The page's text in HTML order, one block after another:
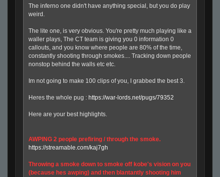
The inferno one didn't have anything special, but you do play
weird.
The lite one, is very obvious. You're pretty much playing like a
waller plays, The CT team is giving you 0 information 0
callouts, and you know where people are 80% of the time,
constantly shooting through smokes.... Tracking down people
nonstop behind the walls etc etc.
Im not going to make 100 clips of you, I grabbed the best 3.
Heres the whole pug : https://war-lords.net/pugs/79352
Here are your best highlights.
AWPING 2 people prefiring / through the smoke.
https://streamable.com/kaj7gh
Throwing a smoke down to smoke off kobe's vision on you
(because hes awping) and then blantantly shooting him